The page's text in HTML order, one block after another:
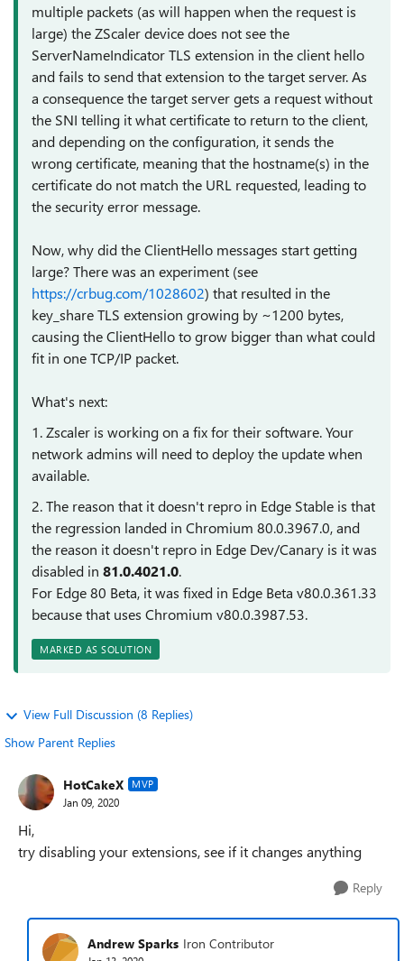
multiple packets (as will happen when the request is
large) the ZScaler device does not see the
ServerNameIndicator TLS extension in the client hello
and fails to send that extension to the target server. As
a consequence the target server gets a request without
the SNI telling it what certificate to return to the client,
and depending on the configuration, it sends the
wrong certificate, meaning that the hostname(s) in the
certificate do not match the URL requested, leading to
the security error message.
Now, why did the ClientHello messages start getting
large? There was an experiment (see
https://crbug.com/1028602) that resulted in the
key_share TLS extension growing by ~1200 bytes,
causing the ClientHello to grow bigger than what could
fit in one TCP/IP packet.
What's next:
1. Zscaler is working on a fix for their software. Your
network admins will need to deploy the update when
available.
2. The reason that it doesn't repro in Edge Stable is that
the regression landed in Chromium 80.0.3967.0, and
the reason it doesn't repro in Edge Dev/Canary is it was
disabled in 81.0.4021.0.
For Edge 80 Beta, it was fixed in Edge Beta v80.0.361.33
because that uses Chromium v80.0.3987.53.
MARKED AS SOLUTION
View Full Discussion (8 Replies)
Show Parent Replies
HotCakeX MVP
Jan 09, 2020
Hi,
try disabling your extensions, see if it changes anything
Reply
Andrew Sparks Iron Contributor